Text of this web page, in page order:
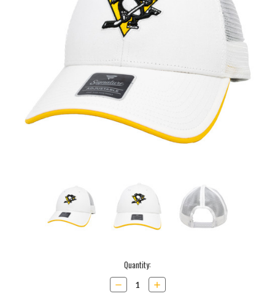
Quantity:
Decrease
Quantity:
Increase
Quantity: